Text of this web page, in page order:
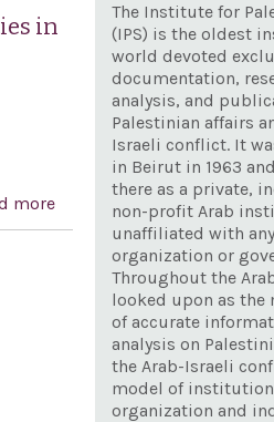
in
more about A joint resolution to
United States Armed
Republic of Yemen that
Congress.
The Institute for
(IPS) is the oldest
world devoted
documentation,
analysis, and
Palestinian affairs
Israeli conflict. It
in Beirut in 1963
there as a private,
non-profit Arab
unaffiliated with
organization or
Throughout the
looked upon as the
of accurate
analysis on
the Arab-Israeli
model of
organization and